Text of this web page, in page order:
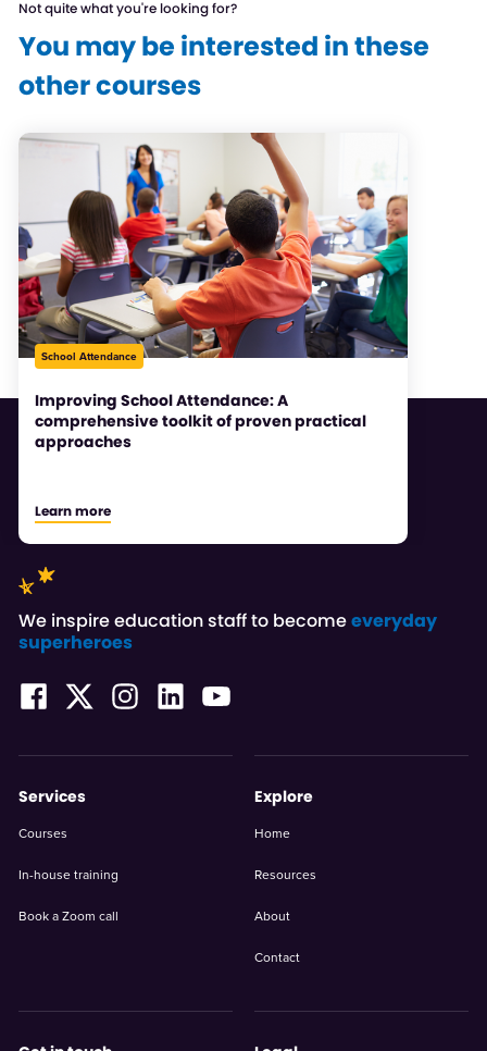
Not quite what you're looking for?
You may be interested in these
other courses
School Attendance
Improving School Attendance: A
comprehensive toolkit of proven practical
approaches
Learn more
We inspire education staff to becomeeveryday
superheroes
Services
Courses
In-house training
Book a Zoom call
Explore
Home
Resources
About
Contact